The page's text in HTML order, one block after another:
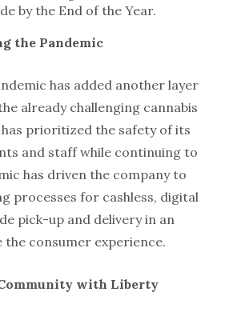
by the End of the Year.
the Pandemic
has added another layer
already challenging cannabis
prioritized the safety of its
and staff while continuing to
has driven the company to
processes for cashless, digital
pick-up and delivery in an
consumer experience.
with Liberty